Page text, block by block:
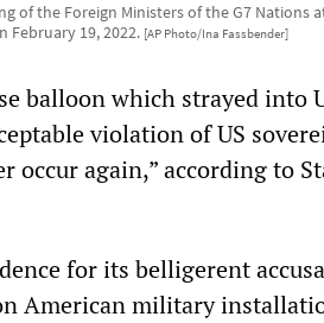
of the Foreign Ministers of the G7 Nations
February 19, 2022. [AP Photo/Ina Fassbender]
balloon which strayed into
violation of US
occur again,” according to
for its belligerent
American military